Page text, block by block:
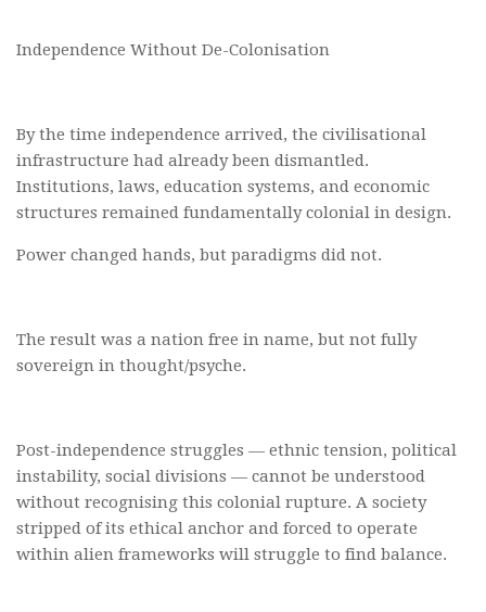
Independence Without De-Colonisation
By the time independence arrived, the civilisational
infrastructure had already been dismantled.
Institutions, laws, education systems, and economic
structures remained fundamentally colonial in design.
Power changed hands, but paradigms did not.
The result was a nation free in name, but not fully
sovereign in thought/psyche.
Post-independence struggles — ethnic tension, political
instability, social divisions — cannot be understood
without recognising this colonial rupture. A society
stripped of its ethical anchor and forced to operate
within alien frameworks will struggle to find balance.